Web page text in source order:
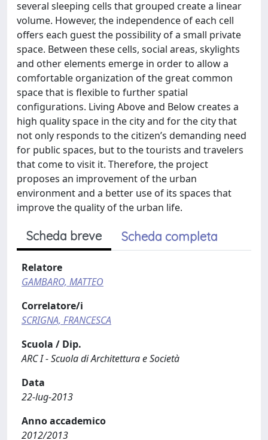
several sleeping cells that grouped create a linear
volume. However, the independence of each cell
offers each guest the possibility of a small private
space. Between these cells, social areas, skylights
and other elements emerge in order to allow a
comfortable organization of the great common
space that is flexible to further spatial
configurations. Living Above and Below creates a
high quality space in the city and for the city that
not only responds to the citizen’s demanding need
for public spaces, but to the tourists and travelers
that come to visit it. Therefore, the project
proposes an improvement of the urban
environment and a better use of its spaces that
improve the quality of the urban life.
Scheda breve Scheda completa
Relatore
GAMBARO, MATTEO
Correlatore/i
SCRIGNA, FRANCESCA
Scuola / Dip.
ARC I - Scuola di Architettura e Società
Data
22-lug-2013
Anno accademico
2012/2013